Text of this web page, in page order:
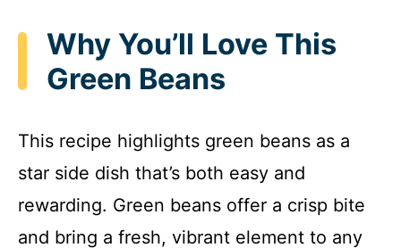
Why You’ll Love This
Green Beans
This recipe highlights green beans as a
star side dish that’s both easy and
rewarding. Green beans offer a crisp bite
and bring a fresh, vibrant element to any